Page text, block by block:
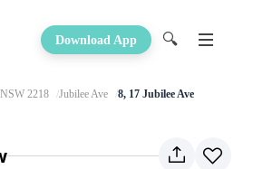
Download App 🔍
2218 Jubilee Ave 8, 17 Jubilee Ave